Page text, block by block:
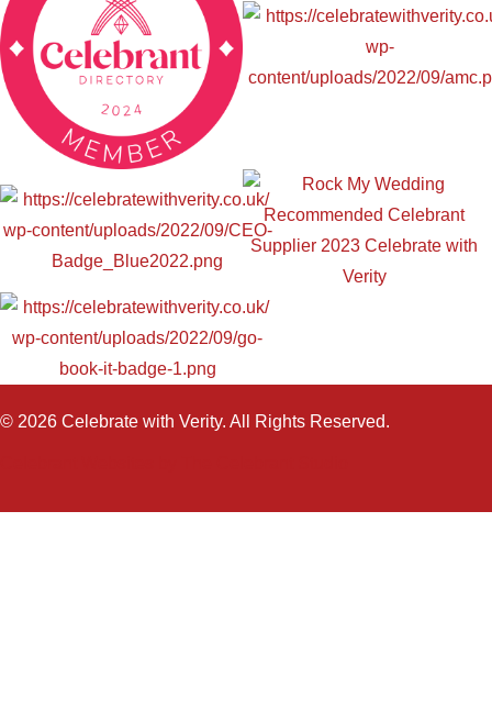
© 2026 Celebrate with Verity. All Rights Reserved.